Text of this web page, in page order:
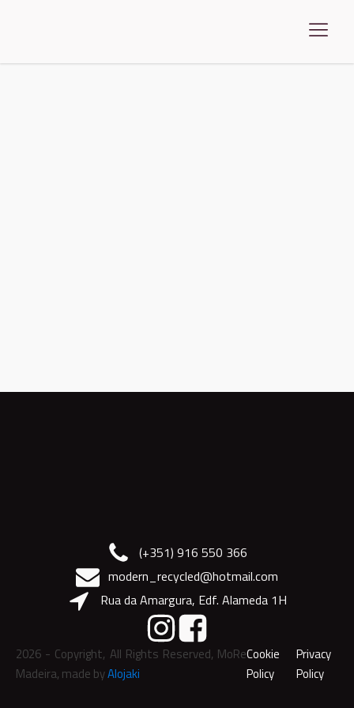
(+351) 916 550 366
modern_recycled@hotmail.com
Rua da Amargura, Edf. Alameda 1H
2026 - Copyright, All Rights Reserved, MoRe
Madeira, made byAlojaki
Cookie
Policy
Privacy
Policy